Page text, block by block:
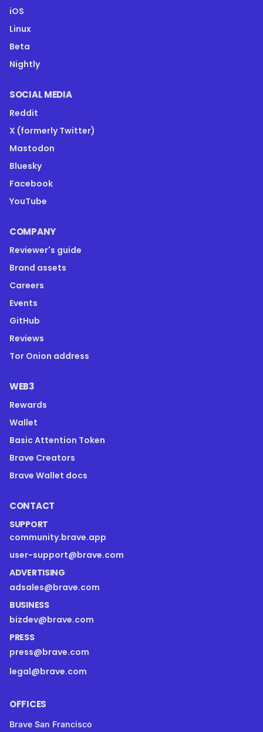
iOS
Linux
Beta
Nightly
SOCIAL MEDIA
Reddit
X (formerly Twitter)
Mastodon
Bluesky
Facebook
YouTube
COMPANY
Reviewer's guide
Brand assets
Careers
Events
GitHub
Reviews
Tor Onion address
WEB3
Rewards
Wallet
Basic Attention Token
Brave Creators
Brave Wallet docs
CONTACT
SUPPORT
community.brave.app
user-support@brave.com
ADVERTISING
adsales@brave.com
BUSINESS
bizdev@brave.com
PRESS
press@brave.com
legal@brave.com
OFFICES
Brave San Francisco